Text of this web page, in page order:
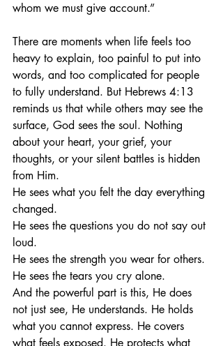
whom we must give account.”
There are moments when life feels too
heavy to explain, too painful to put into
words, and too complicated for people
to fully understand. But Hebrews 4:13
reminds us that while others may see the
surface, God sees the soul. Nothing
about your heart, your grief, your
thoughts, or your silent battles is hidden
from Him.
He sees what you felt the day everything
changed.
He sees the questions you do not say out
loud.
He sees the strength you wear for others.
He sees the tears you cry alone.
And the powerful part is this, He does
not just see, He understands. He holds
what you cannot express. He covers
what feels exposed. He protects what